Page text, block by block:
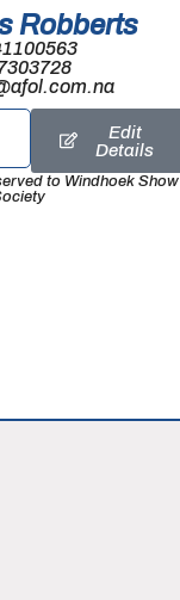
Robberts
Edit
Details
to Windhoek Show